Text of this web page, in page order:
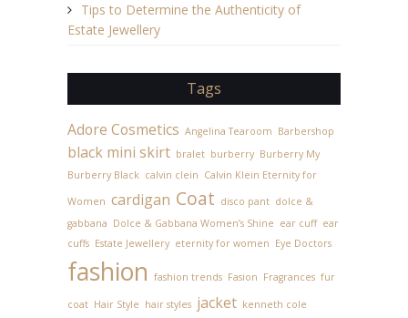
Tips to Determine the Authenticity of
Estate Jewellery
Tags
Adore Cosmetics Angelina Tearoom Barbershop
black mini skirt bralet burberry Burberry My
Burberry Black calvin clein Calvin Klein Eternity for
Women cardigan Coat disco pant dolce &
gabbana Dolce & Gabbana Women’s Shine ear cuff ear
cuffs Estate Jewellery eternity for women Eye Doctors
fashion fashion trends Fasion Fragrances fur
coat Hair Style hair styles jacket kenneth cole